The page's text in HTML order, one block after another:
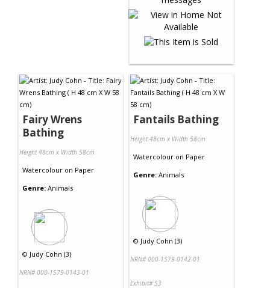
Fairy Wrens
Bathing
Height 48cm x Width 58cm
Watercolour on Paper
Genre: Animals
© Judy Cohn (3)
NRN# 000-1579-0143-01
Fantails Bathing
Height 48cm x Width 58cm
Watercolour on Paper
Genre: Animals
© Judy Cohn (3)
NRN# 000-1579-0142-01
Exhibit# 53